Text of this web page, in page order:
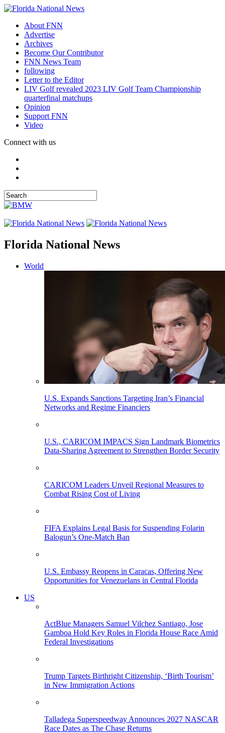
About FNN
Advertise
Archives
Become Our Contributor
FNN News Team
following
Letter to the Editor
LIV Golf revealed 2023 LIV Golf Team Championship
quarterfinal matchups
Opinion
Support FNN
Video
Connect with us
Florida National News
World
U.S. Expands Sanctions Targeting Iran’s Financial
Networks and Regime Financiers
U.S., CARICOM IMPACS Sign Landmark Biometrics
Data-Sharing Agreement to Strengthen Border Security
CARICOM Leaders Unveil Regional Measures to
Combat Rising Cost of Living
FIFA Explains Legal Basis for Suspending Folarin
Balogun’s One-Match Ban
U.S. Embassy Reopens in Caracas, Offering New
Opportunities for Venezuelans in Central Florida
US
ActBlue Managers Samuel Vilchez Santiago, Jose
Gamboa Hold Key Roles in Florida House Race Amid
Federal Investigations
Trump Targets Birthright Citizenship, ‘Birth Tourism’
in New Immigration Actions
Talladega Superspeedway Announces 2027 NASCAR
Race Dates as The Chase Returns